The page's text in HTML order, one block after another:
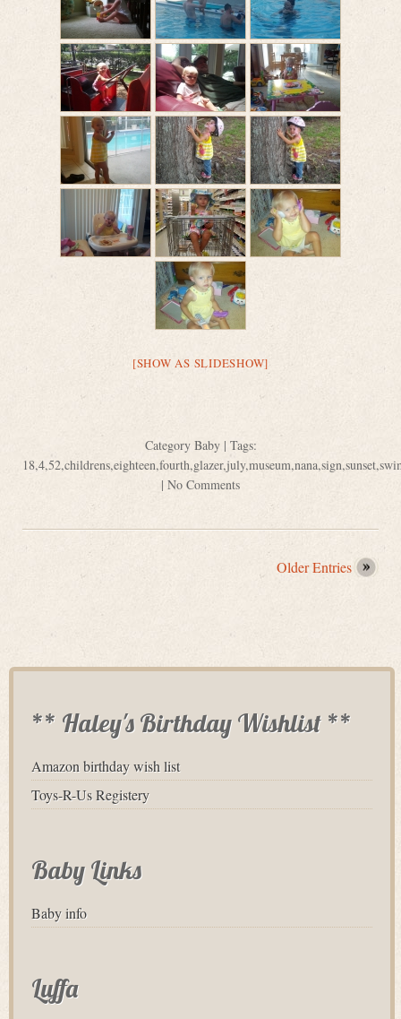
[SHOW AS SLIDESHOW]
Category Baby| Tags:
18,4,52,childrens,eighteen,fourth,glazer,july,museum,nana,sign,sunset,
| No Comments
Older Entries
** Haley's Birthday Wishlist **
Amazon birthday wish list
Toys-R-Us Registery
Baby Links
Baby info
Luffa